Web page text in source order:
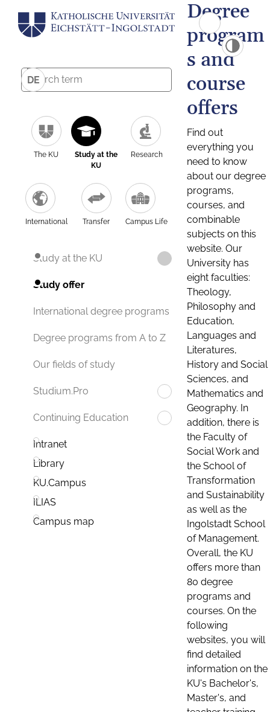
DE
The KU
Study at the
KU
Research
International Transfer Campus Life
Study at the KU
Study offer
International degree programs
Degree programs from A to Z
Our fields of study
Studium.Pro
Continuing Education
Intranet
Library
KU.Campus
ILIAS
Campus map
Degree
program
s and
course
offers
Find out
everything you
need to know
about our degree
programs,
courses, and
combinable
subjects on this
website. Our
University has
eight faculties:
Theology,
Philosophy and
Education,
Languages and
Literatures,
History and Social
Sciences, and
Mathematics and
Geography. In
addition, there is
the Faculty of
Social Work and
the School of
Transformation
and Sustainability
as well as the
Ingolstadt School
of Management.
Overall, the KU
offers more than
80 degree
programs and
courses. On the
following
websites, you will
find detailed
information on the
KU's Bachelor's,
Master's, and